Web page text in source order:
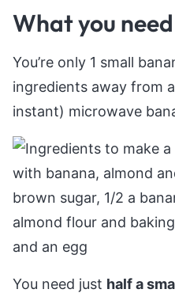
What you need
You’re only 1 small
ingredients away from
instant) microwave
You need just half a